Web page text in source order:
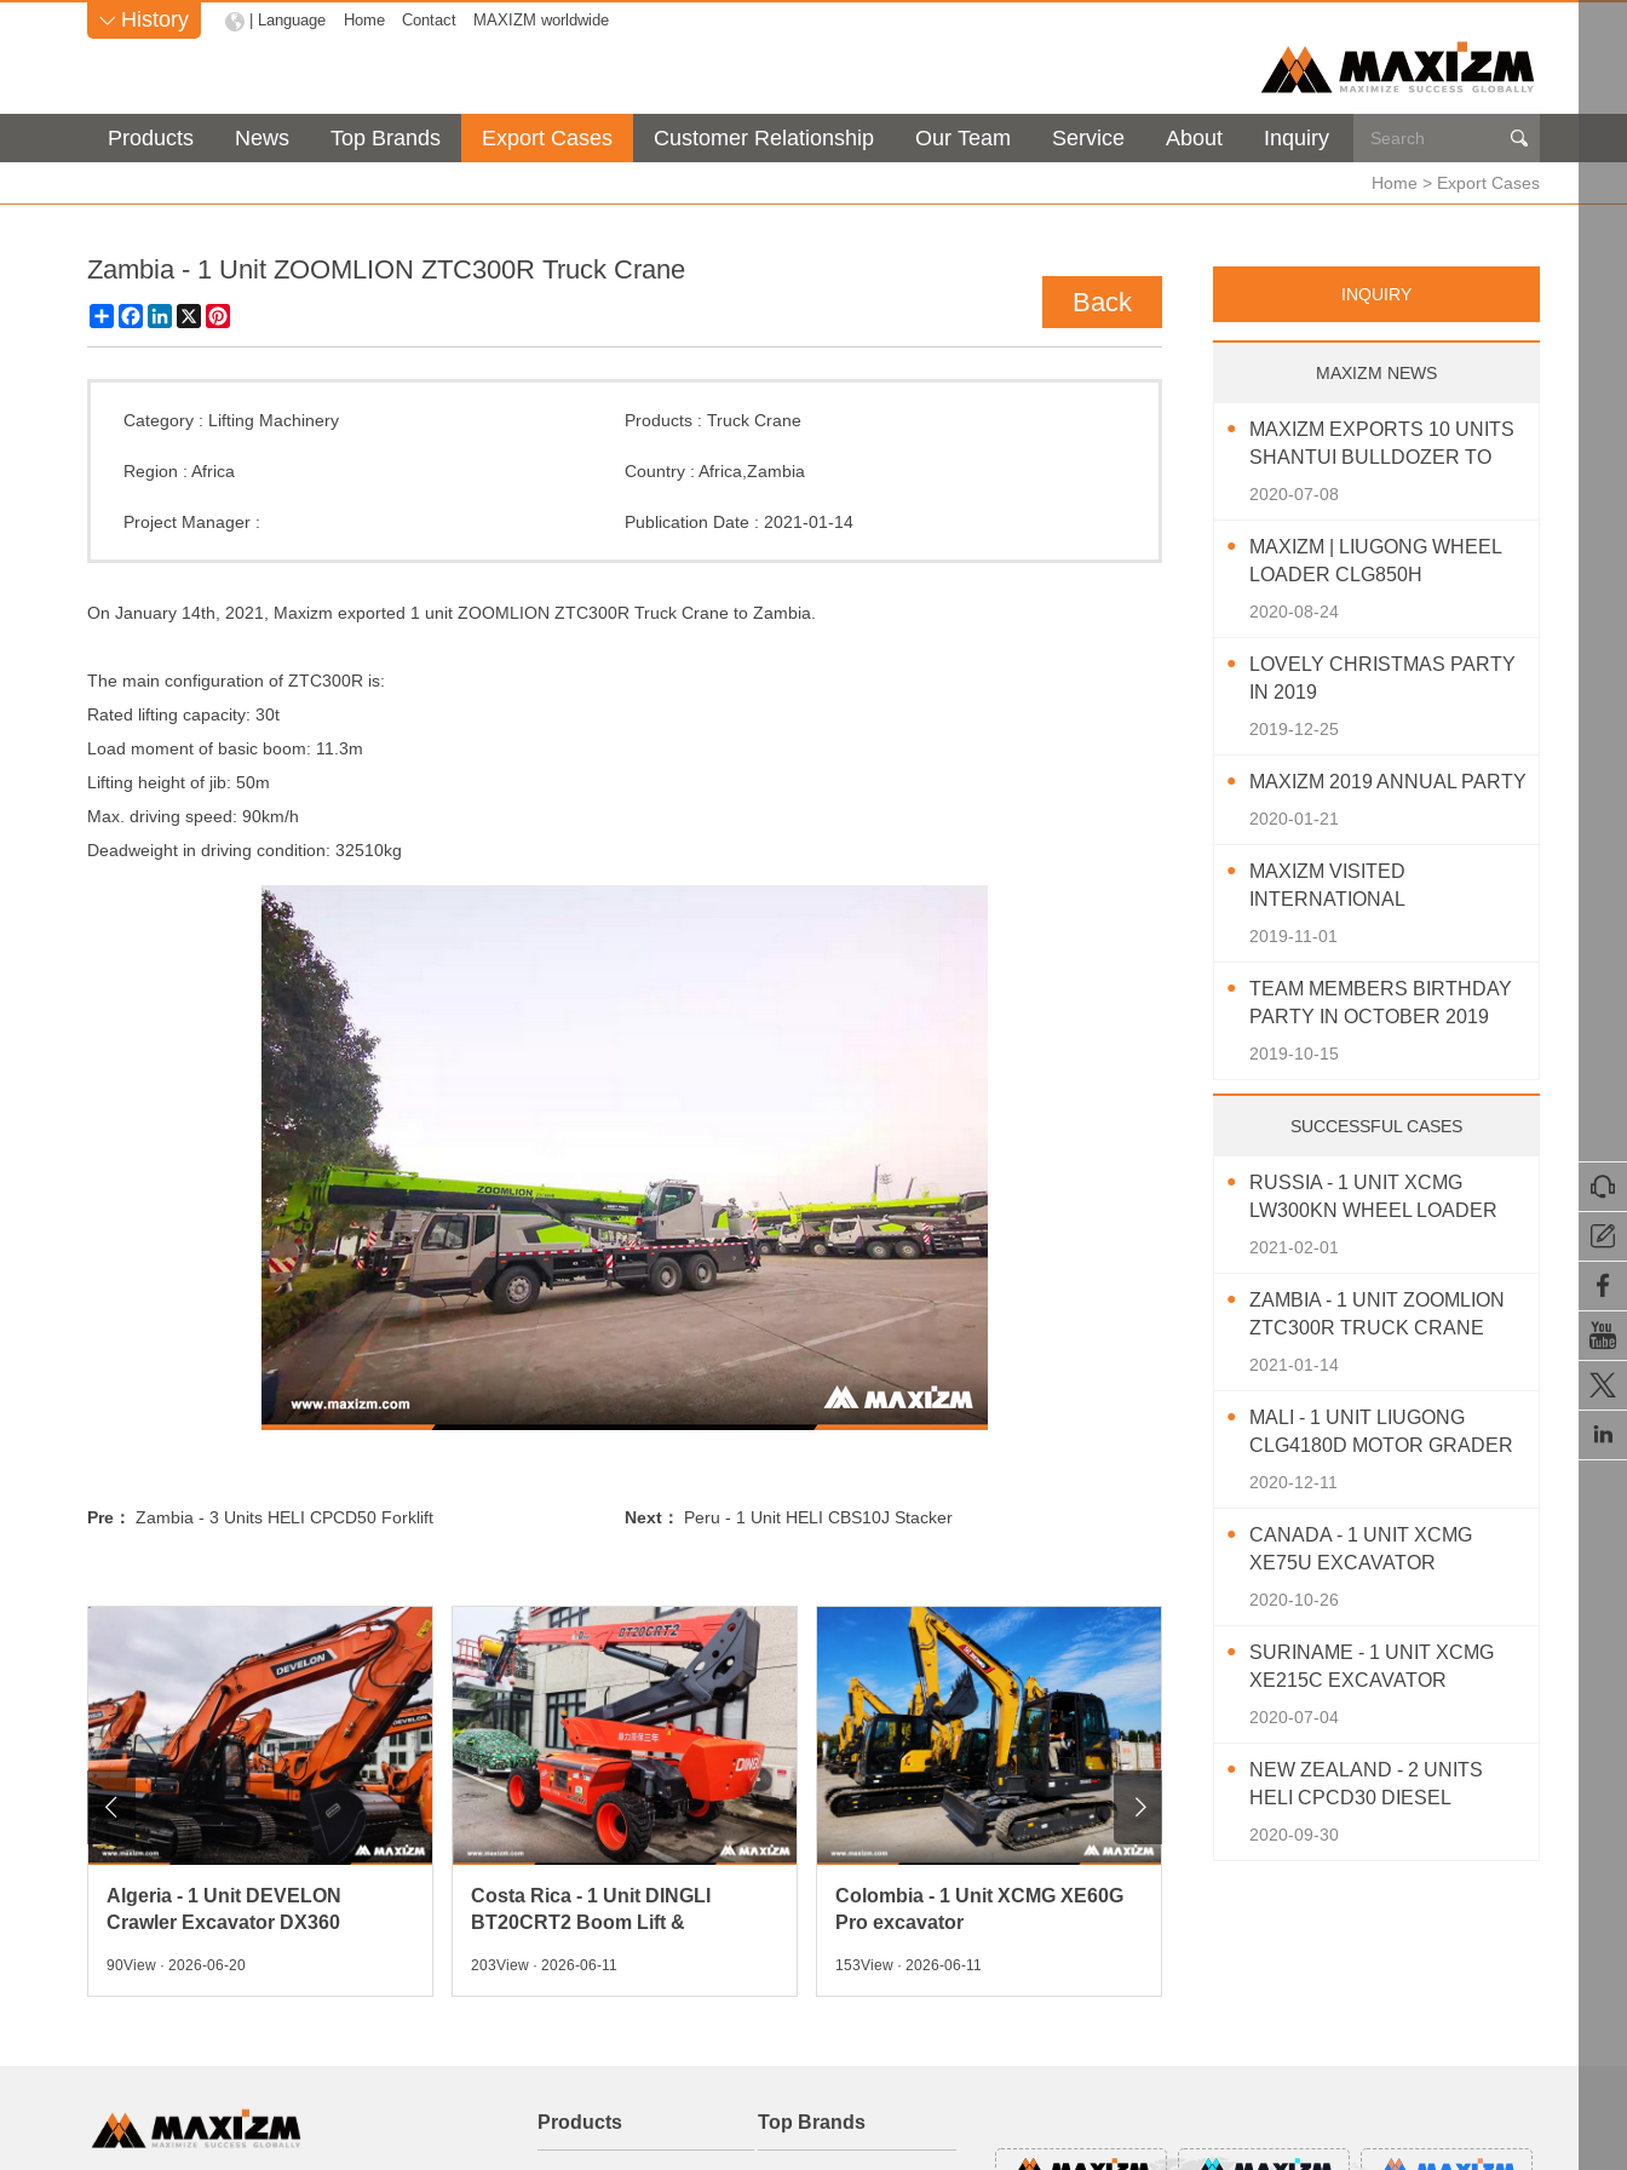
 History | Language Home Contact MAXIZM worldwide

Products News Top Brands Export Cases Customer Relationship Our Team Service About Inquiry






Home > Export Cases
Zambia - 1 Unit ZOOMLION ZTC300R Truck Crane
ShareFacebook
LinkedIn
X Back
Category : Lifting Machinery Products : Truck Crane
Region : Africa Country : Africa,Zambia
Project Manager : Publication Date : 2021-01-14
On January 14th, 2021, Maxizm exported 1 unit ZOOMLION ZTC300R Truck Crane to Zambia.
The main configuration of ZTC300R is:
Rated lifting capacity: 30t
Load moment of basic boom: 11.3m
Lifting height of jib: 50m
Max. driving speed: 90km/h
Deadweight in driving condition: 32510kg
Pre： Zambia - 3 Units HELI CPCD50 Forklift Next： Peru - 1 Unit HELI CBS10J Stacker
Algeria - 1 Unit DEVELON
Crawler Excavator DX360
90View · 2026-06-20
Costa Rica - 1 Unit DINGLI
BT20CRT2 Boom Lift &
203View · 2026-06-11
Colombia - 1 Unit XCMG XE60G
Pro excavator
153View · 2026-06-11
 
INQUIRY
MAXIZM NEWS
MAXIZM EXPORTS 10 UNITS
SHANTUI BULLDOZER TO
SOUTHEAST ASIA
2020-07-08
MAXIZM | LIUGONG WHEEL
LOADER CLG850H
2020-08-24
LOVELY CHRISTMAS PARTY
IN 2019
2019-12-25
MAXIZM 2019 ANNUAL PARTY
2020-01-21
MAXIZM VISITED
INTERNATIONAL
AGRICULTURAL MACHINERY
2019-11-01
TEAM MEMBERS BIRTHDAY
PARTY IN OCTOBER 2019
2019-10-15
SUCCESSFUL CASES
RUSSIA - 1 UNIT XCMG
LW300KN WHEEL LOADER
2021-02-01
ZAMBIA - 1 UNIT ZOOMLION
ZTC300R TRUCK CRANE
2021-01-14
MALI - 1 UNIT LIUGONG
CLG4180D MOTOR GRADER
2020-12-11
CANADA - 1 UNIT XCMG
XE75U EXCAVATOR
2020-10-26
SURINAME - 1 UNIT XCMG
XE215C EXCAVATOR
2020-07-04
NEW ZEALAND - 2 UNITS
HELI CPCD30 DIESEL
FORKLIFT
2020-09-30
Products Top Brands